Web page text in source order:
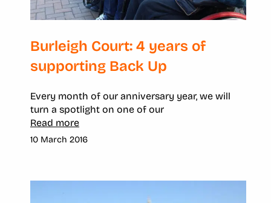
Burleigh Court: 4 years of
supporting Back Up
Every month of our anniversary year, we will
turn a spotlight on one of our
Read more
10 March 2016